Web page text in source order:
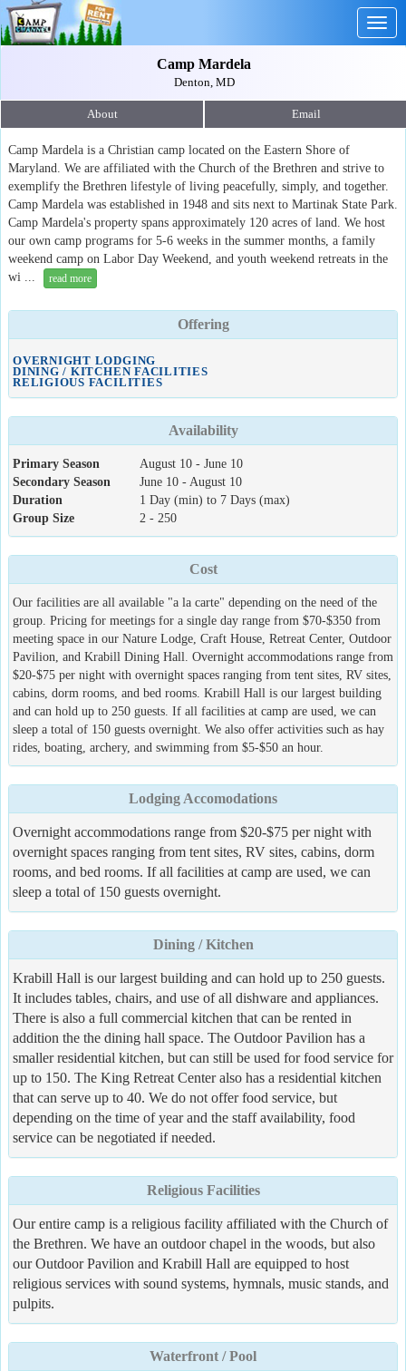
Camp Mardela
Denton, MD
About Email
Camp Mardela is a Christian camp located on the Eastern Shore of
Maryland. We are affiliated with the Church of the Brethren and strive to
exemplify the Brethren lifestyle of living peacefully, simply, and together.
Camp Mardela was established in 1948 and sits next to Martinak State Park.
Camp Mardela's property spans approximately 120 acres of land. We host
our own camp programs for 5-6 weeks in the summer months, a family
weekend camp on Labor Day Weekend, and youth weekend retreats in the
wi ...
read more
Offering
OVERNIGHT LODGING
DINING / KITCHEN FACILITIES
RELIGIOUS FACILITIES
Availability
Primary Season
August 10 - June 10
Secondary Season
June 10 - August 10
Duration
1 Day (min) to 7 Days (max)
Group Size
2 - 250
Cost
Our facilities are all available "a la carte" depending on the need of the
group. Pricing for meetings for a single day range from $70-$350 from
meeting space in our Nature Lodge, Craft House, Retreat Center, Outdoor
Pavilion, and Krabill Dining Hall. Overnight accommodations range from
$20-$75 per night with overnight spaces ranging from tent sites, RV sites,
cabins, dorm rooms, and bed rooms. Krabill Hall is our largest building
and can hold up to 250 guests. If all facilities at camp are used, we can
sleep a total of 150 guests overnight. We also offer activities such as hay
rides, boating, archery, and swimming from $5-$50 an hour.
Lodging Accomodations
Overnight accommodations range from $20-$75 per night with
overnight spaces ranging from tent sites, RV sites, cabins, dorm
rooms, and bed rooms. If all facilities at camp are used, we can
sleep a total of 150 guests overnight.
Dining / Kitchen
Krabill Hall is our largest building and can hold up to 250 guests.
It includes tables, chairs, and use of all dishware and appliances.
There is also a full commercial kitchen that can be rented in
addition the the dining hall space. The Outdoor Pavilion has a
smaller residential kitchen, but can still be used for food service for
up to 150. The King Retreat Center also has a residential kitchen
that can serve up to 40. We do not offer food service, but
depending on the time of year and the staff availability, food
service can be negotiated if needed.
Religious Facilities
Our entire camp is a religious facility affiliated with the Church of
the Brethren. We have an outdoor chapel in the woods, but also
our Outdoor Pavilion and Krabill Hall are equipped to host
religious services with sound systems, hymnals, music stands, and
pulpits.
Waterfront / Pool